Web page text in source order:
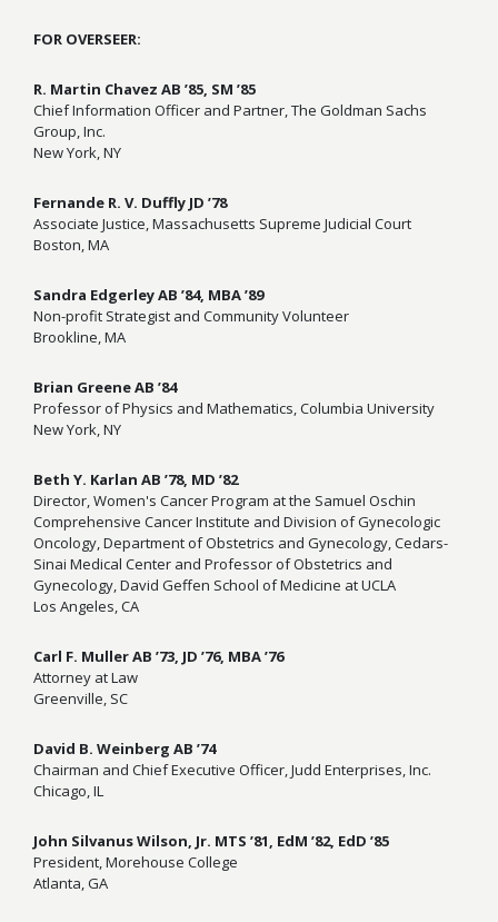
FOR OVERSEER:
R. Martin Chavez AB ’85, SM ’85
Chief Information Officer and Partner, The Goldman Sachs
Group, Inc.
New York, NY
Fernande R. V. Duffly JD ’78
Associate Justice, Massachusetts Supreme Judicial Court
Boston, MA
Sandra Edgerley AB ’84, MBA ’89
Non-profit Strategist and Community Volunteer
Brookline, MA
Brian Greene AB ’84
Professor of Physics and Mathematics, Columbia University
New York, NY
Beth Y. Karlan AB ’78, MD ’82
Director, Women's Cancer Program at the Samuel Oschin
Comprehensive Cancer Institute and Division of Gynecologic
Oncology, Department of Obstetrics and Gynecology, Cedars-
Sinai Medical Center and Professor of Obstetrics and
Gynecology, David Geffen School of Medicine at UCLA
Los Angeles, CA
Carl F. Muller AB ’73, JD ’76, MBA ’76
Attorney at Law
Greenville, SC
David B. Weinberg AB ’74
Chairman and Chief Executive Officer, Judd Enterprises, Inc.
Chicago, IL
John SilvanusWilson, Jr. MTS ’81, EdM ’82, EdD ’85
President, Morehouse College
Atlanta, GA